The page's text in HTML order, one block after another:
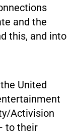
and the
this, and into
United
Activision
to their